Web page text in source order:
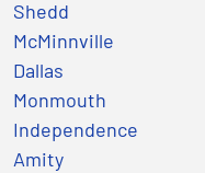
Shedd
McMinnville
Dallas
Monmouth
Independence
Amity